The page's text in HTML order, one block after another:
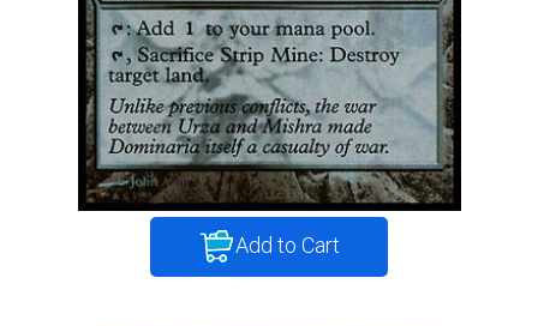
Add to Cart